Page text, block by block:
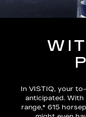
In VISTIQ, your
anticipated. With
range,* 615